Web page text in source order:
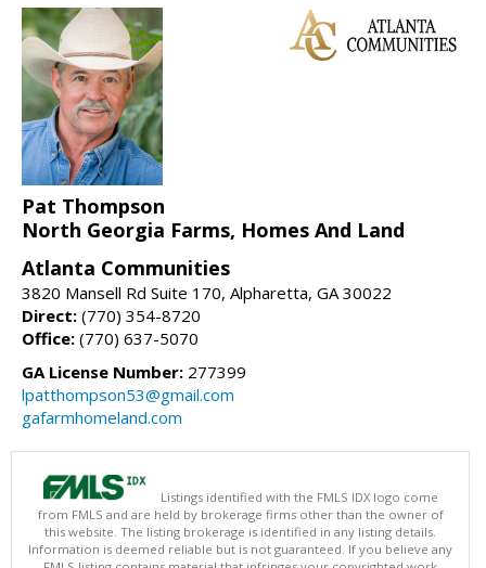
Pat Thompson
North Georgia Farms, Homes And Land
Atlanta Communities
3820 Mansell Rd Suite 170, Alpharetta, GA 30022
Direct: (770) 354-8720
Office: (770) 637-5070
GA License Number: 277399
lpatthompson53@gmail.com
gafarmhomeland.com
Listings identified with the FMLS IDX logo come
from FMLS and are held by brokerage firms other than the owner of
this website. The listing brokerage is identified in any listing details.
Information is deemed reliable but is not guaranteed. If you believe any